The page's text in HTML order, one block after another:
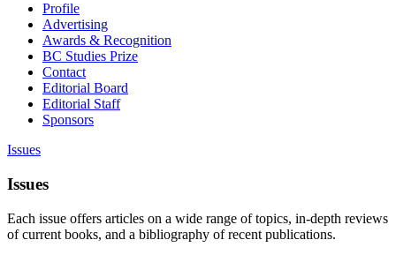
Profile
Advertising
Awards & Recognition
BC Studies Prize
Contact
Editorial Board
Editorial Staff
Sponsors
Issues
Issues
Each issue offers articles on a wide range of topics, in-depth reviews
of current books, and a bibliography of recent publications.